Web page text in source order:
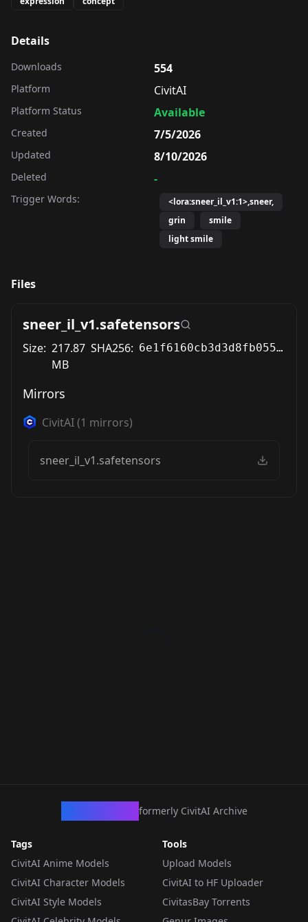
Details
Downloads 554
Platform CivitAI
Platform Status Available
Created 7/5/2026
Updated 8/10/2026
Deleted -
Trigger Words:
<lora:sneer_il_v1:1>,sneer,
grin
smile
light smile
Files
sneer_il_v1.safetensors
Size: 217.87
MB
SHA256: 6e1f6160cb3d3d8fb055e51c80f632d789eb772507ef88522d3673d1c0df82c0
Mirrors
CivitAI(1 mirrors)
sneer_il_v1.safetensors
formerly CivitAI Archive
Tags
CivitAI Anime Models
CivitAI Character Models
CivitAI Style Models
Tools
Upload Models
CivitAI to HF Uploader
CivitasBay Torrents